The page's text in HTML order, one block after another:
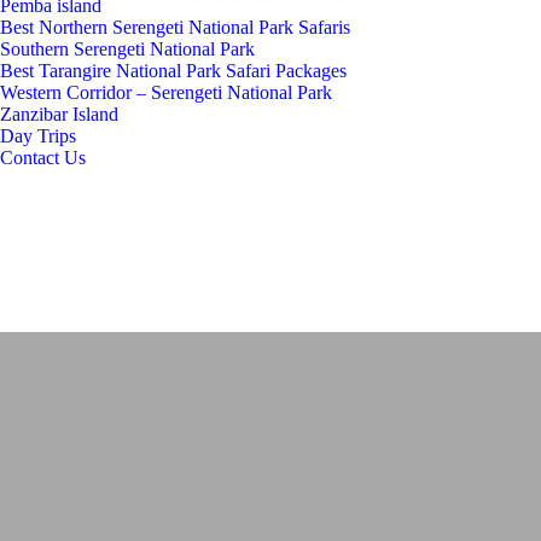
Pemba island
Best Northern Serengeti National Park Safaris
Southern Serengeti National Park
Best Tarangire National Park Safari Packages
Western Corridor – Serengeti National Park
Zanzibar Island
Day Trips
Contact Us